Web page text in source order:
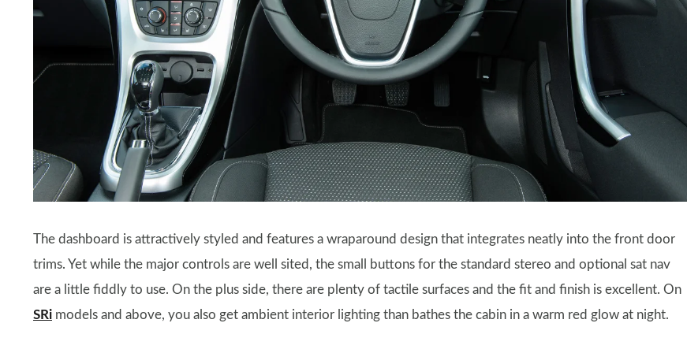
The dashboard is attractively styled and features a wraparound design that integrates neatly into the front door
trims. Yet while the major controls are well sited, the small buttons for the standard stereo and optional sat nav
are a little fiddly to use. On the plus side, there are plenty of tactile surfaces and the fit and finish is excellent. On
SRi models and above, you also get ambient interior lighting than bathes the cabin in a warm red glow at night.